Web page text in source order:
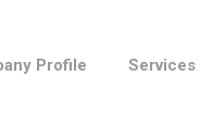
Profile Services